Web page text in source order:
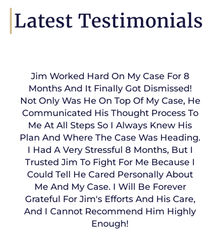
Latest Testimonials
Jim Worked Hard On My Case For 8
Months And It Finally Got Dismissed!
Not Only Was He On Top Of My Case, He
Communicated His Thought Process To
Me At All Steps So I Always Knew His
Plan And Where The Case Was Heading.
I Had A Very Stressful 8 Months, But I
Trusted Jim To Fight For Me Because I
Could Tell He Cared Personally About
Me And My Case. I Will Be Forever
Grateful For Jim's Efforts And His Care,
And I Cannot Recommend Him Highly
Enough!